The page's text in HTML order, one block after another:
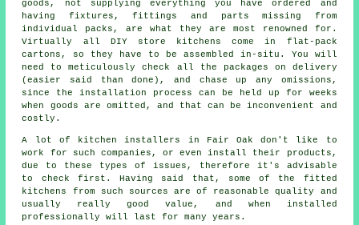
goods, not supplying everything you have ordered and
having fixtures, fittings and parts missing from
individual packs, are what they are most renowned for.
Virtually all DIY store kitchens come in flat-pack
cartons, so they have to be assembled in-situ. You will
need to meticulously check all the packages on delivery
(easier said than done), and chase up any omissions,
since the installation process can be held up for weeks
when goods are omitted, and that can be inconvenient and
costly.
A lot of kitchen installers in Fair Oak don't like to
work for such companies, or even install their products,
due to these types of issues, therefore it's advisable
to check first. Having said that, some of the fitted
kitchens
from such sources are of reasonable quality and
usually really good value, and when installed
professionally will last for many years.